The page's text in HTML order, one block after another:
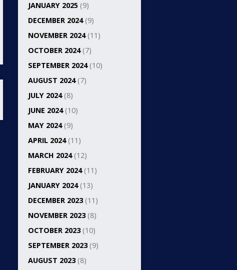
JANUARY 2025 (9)
DECEMBER 2024(9)
NOVEMBER 2024(11)
OCTOBER 2024(7)
SEPTEMBER 2024(10)
AUGUST 2024(7)
JULY 2024(8)
JUNE 2024(10)
MAY 2024(9)
APRIL 2024(11)
MARCH 2024(12)
FEBRUARY 2024(11)
JANUARY 2024(13)
DECEMBER 2023(11)
NOVEMBER 2023(8)
OCTOBER 2023(10)
SEPTEMBER 2023(9)
AUGUST 2023(8)